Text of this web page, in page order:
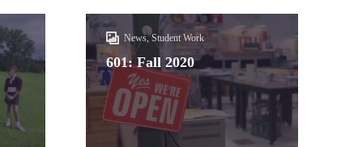
News, Student Work
601: Fall 2020